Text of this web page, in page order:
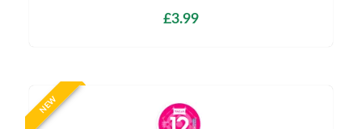
£3.99
NEW